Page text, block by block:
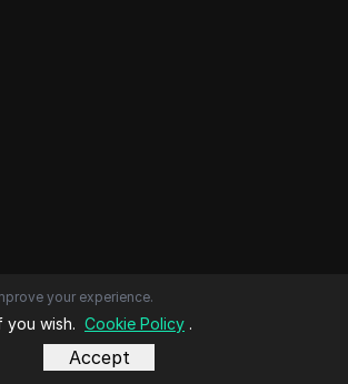
your experience.
wish. Cookie Policy .
Accept